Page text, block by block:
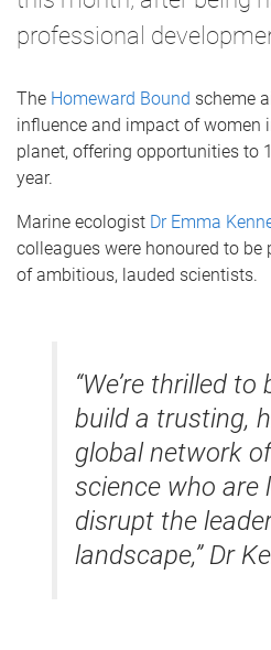
professional
The Homeward Bound scheme
influence and impact of women
planet, offering opportunities to
year.
Marine ecologist Dr Emma
colleagues were honoured to
of ambitious, lauded scientists.
“We’re thrilled
build a trusting,
global network
science who are
disrupt the
landscape,” Dr